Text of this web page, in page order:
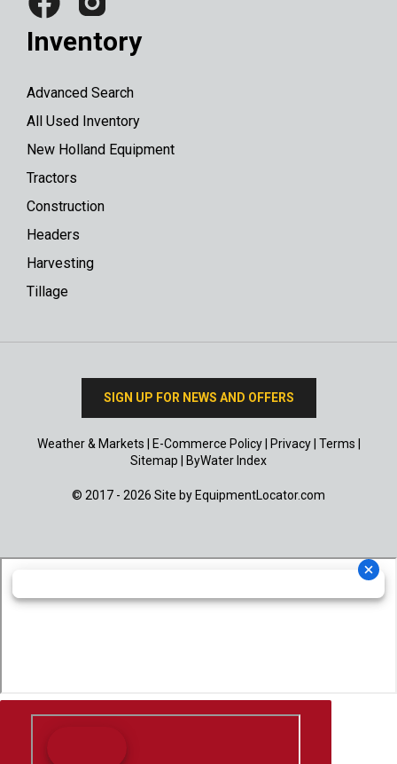
Inventory
Advanced Search
All Used Inventory
New Holland Equipment
Tractors
Construction
Headers
Harvesting
Tillage
SIGN UP FOR NEWS AND OFFERS
Weather & Markets E-Commerce Policy| Privacy| Terms
Sitemap
ByWater Index
© 2017 - 2026 Site by EquipmentLocator.com